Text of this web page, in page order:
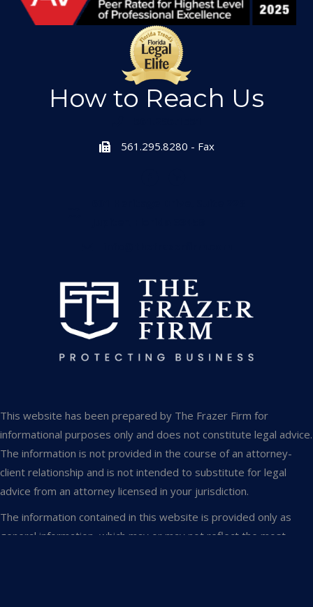
How to Reach Us
561.295.8280 - Fax
This website has been prepared by The Frazer Firm for
informational purposes only and does not constitute legal advice.
The information is not provided in the course of an attorney-
client relationship and is not intended to substitute for legal
advice from an attorney licensed in your jurisdiction.
The information contained in this website is provided only as
general information, which may or may not reflect the most